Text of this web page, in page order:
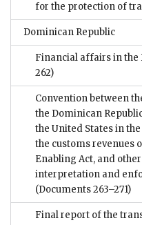
for the protection of
Dominican Republic
Financial affairs in the
262)
Convention between
the Dominican
the United States in
the customs revenues
Enabling Act, and
interpretation and
(Documents 263–271)
Final report of the